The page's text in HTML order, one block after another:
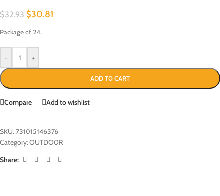
$32.93 $30.81
Package of 24.
- +
ADD TO CART
Compare Add to wishlist
SKU:731015146376
Category:OUTDOOR
Share: